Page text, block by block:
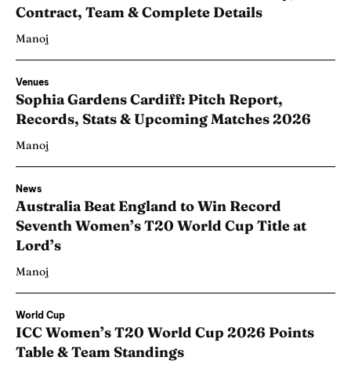
Contract, Team & Complete Details
Manoj
Venues
Sophia Gardens Cardiff: Pitch Report,
Records, Stats & Upcoming Matches 2026
Manoj
News
Australia Beat England to Win Record
Seventh Women’s T20 World Cup Title at
Lord’s
Manoj
World Cup
ICC Women’s T20 World Cup 2026 Points
Table & Team Standings